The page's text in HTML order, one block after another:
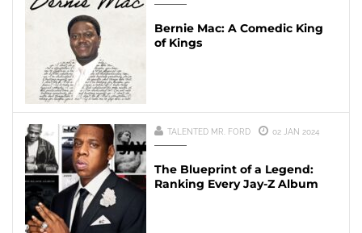
Bernie Mac: A Comedic King
of Kings
TALENTED MR. FORD 02 JAN 2024
The Blueprint of a Legend:
Ranking Every Jay-Z Album